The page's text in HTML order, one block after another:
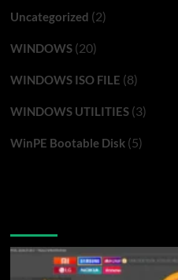
Uncategorized (2)
WINDOWS(20)
WINDOWS ISO FILE (8)
WINDOWS UTILITIES(3)
WinPE Bootable Disk(5)